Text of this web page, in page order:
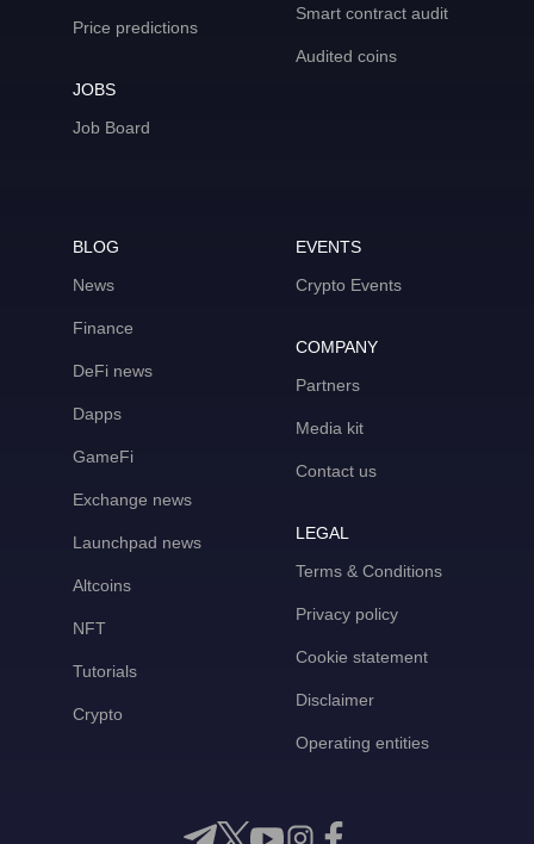
Price predictions
JOBS
Job Board
Smart contract audit
Audited coins
BLOG
News
Finance
DeFi news
Dapps
GameFi
Exchange news
Launchpad news
Altcoins
NFT
Tutorials
Crypto
EVENTS
Crypto Events
COMPANY
Partners
Media kit
Contact us
LEGAL
Terms & Conditions
Privacy policy
Cookie statement
Disclaimer
Operating entities